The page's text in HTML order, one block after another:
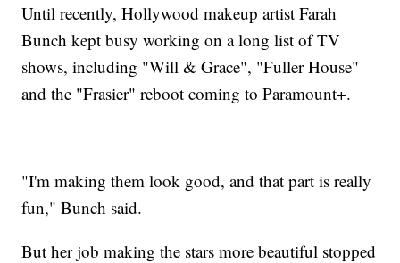
Until recently, Hollywood makeup artist Farah
Bunch kept busy working on a long list of TV
shows, including "Will & Grace", "Fuller House"
and the "Frasier" reboot coming to Paramount+.
"I'm making them look good, and that part is really
fun," Bunch said.
But her job making the stars more beautiful stopped